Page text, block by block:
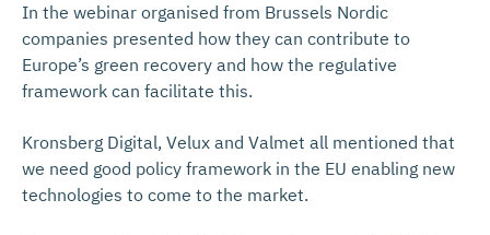
In the webinar organised from Brussels Nordic
companies presented how they can contribute to
Europe’s green recovery and how the regulative
framework can facilitate this.
Kronsberg Digital, Velux and Valmet all mentioned that
we need good policy framework in the EU enabling new
technologies to come to the market.